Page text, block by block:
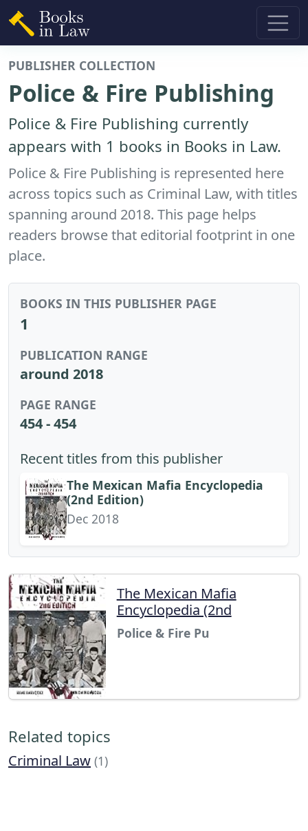
PUBLISHER COLLECTION
Police & Fire Publishing
Police & Fire Publishing currently
appears with 1 books in Books in Law.
Police & Fire Publishing is represented here
across topics such as Criminal Law, with titles
spanning around 2018. This page helps
readers browse that editorial footprint in one
place.
BOOKS IN THIS PUBLISHER PAGE
1
PUBLICATION RANGE
around 2018
PAGE RANGE
454 - 454
Recent titles from this publisher
The Mexican Mafia Encyclopedia
(2nd Edition)
Dec 2018
The Mexican Mafia
Encyclopedia (2nd
Police & Fire Pu
Related topics
Criminal Law (1)